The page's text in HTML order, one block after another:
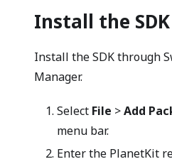
Install the SDK
Install the SDK through
Manager.
Select File >Add
menu bar.
Enter the PlanetKit